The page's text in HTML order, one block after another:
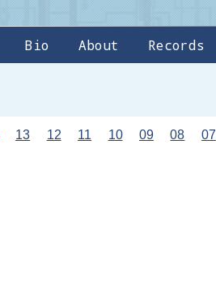
Bio About Records
13 12 11 10 09 08 07